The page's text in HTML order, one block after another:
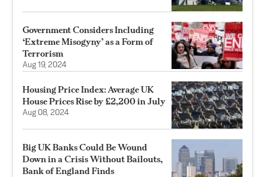
Government Considers Including
‘Extreme Misogyny’ as a Form of
Terrorism
Aug 19, 2024
Housing Price Index: Average UK
House Prices Rise by £2,200 in July
Aug 08, 2024
Big UK Banks Could Be Wound
Down in a Crisis Without Bailouts,
Bank of England Finds